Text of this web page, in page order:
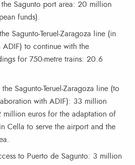
the Sagunto port area: 20 million
funds).
Sagunto-Teruel-Zaragoza line (in
to continue with the
for 750-metre trains: 20.6
Sagunto-Teruel-Zaragoza line (to
with ADIF): 33 million
million euros for the adaptation of
Cella to serve the airport and the
to Puerto de Sagunto: 3 million